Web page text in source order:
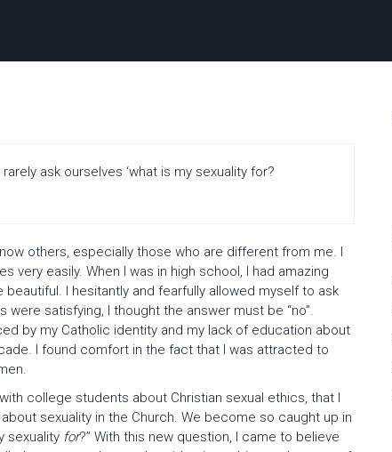
ask ourselves ‘what is my sexuality for?
others, especially those who are different from me. I
very easily. When I was in high school, I had amazing
I hesitantly and fearfully allowed myself to ask
were satisfying, I thought the answer must be “no”.
by my Catholic identity and my lack of education about
I found comfort in the fact that I was attracted to
college students about Christian sexual ethics, that I
sexuality in the Church. We become so caught up in
sexuality for?” With this new question, I came to believe